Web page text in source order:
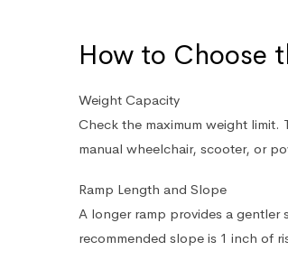
How to Choose
Weight Capacity
Check the maximum weight
manual wheelchair, scooter, or
Ramp Length and Slope
A longer ramp provides a gentler
recommended slope is 1 inch of